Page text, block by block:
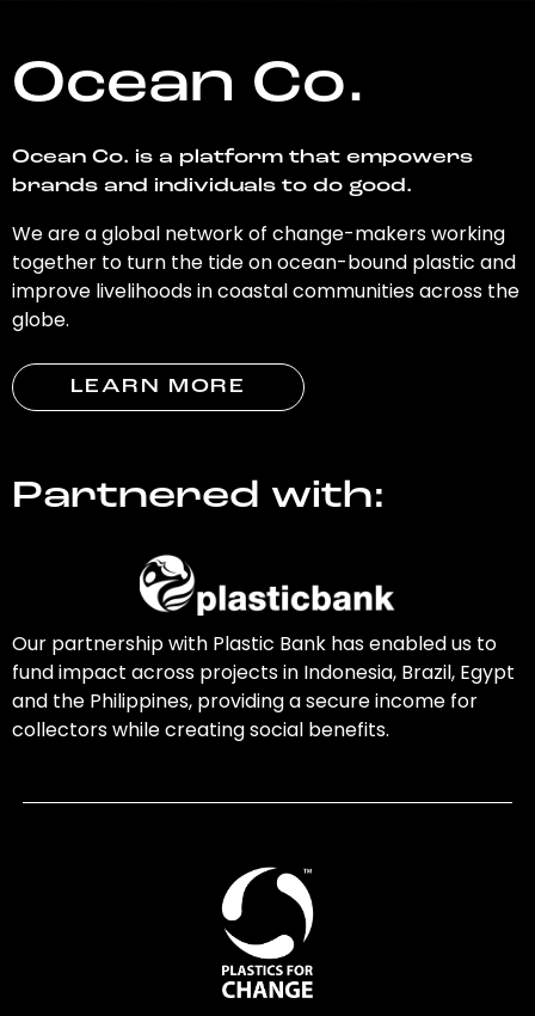
Ocean Co.
Ocean Co. is a platform that empowers
brands and individuals to do good.
We are a global network of change-makers working
together to turn the tide on ocean-bound plastic and
improve livelihoods in coastal communities across the
globe.
LEARN MORE
Partnered with:
Our partnership with Plastic Bank has enabled us to
fund impact across projects in Indonesia, Brazil, Egypt
and the Philippines, providing a secure income for
collectors while creating social benefits.